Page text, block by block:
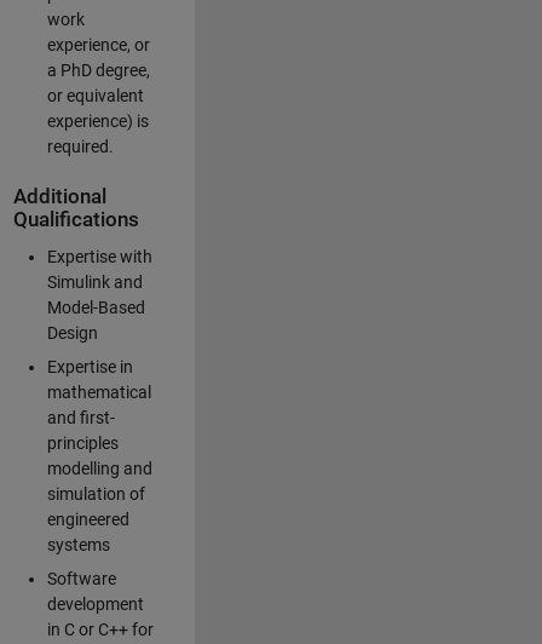
work
experience, or
a PhD degree,
or equivalent
experience) is
required.
Additional
Qualifications
Expertise with
Simulink and
Model-Based
Design
Expertise in
mathematical
and first-
principles
modelling and
simulation of
engineered
systems
Software
development
in C or C++ for